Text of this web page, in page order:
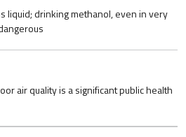
liquid; drinking methanol, even in very
air quality is a significant public health